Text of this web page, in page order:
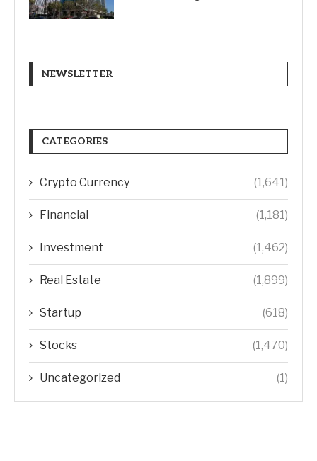
NEWSLETTER
CATEGORIES
Crypto Currency (1,641)
Financial (1,181)
Investment (1,462)
Real Estate (1,899)
Startup (618)
Stocks (1,470)
Uncategorized (1)